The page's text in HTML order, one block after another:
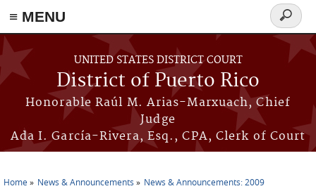
≡ MENU
Skip to main content
UNITED STATES DISTRICT COURT
District of Puerto Rico
Honorable Raúl M. Arias-Marxuach, Chief
Judge
Ada I. García-Rivera, Esq., CPA, Clerk of Court
Search
form
Home News & Announcements News & Announcements: 2009